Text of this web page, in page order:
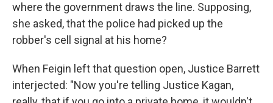
where the government draws the line. Supposing,
she asked, that the police had picked up the
robber's cell signal at his home?
When Feigin left that question open, Justice Barrett
interjected: "Now you're telling Justice Kagan,